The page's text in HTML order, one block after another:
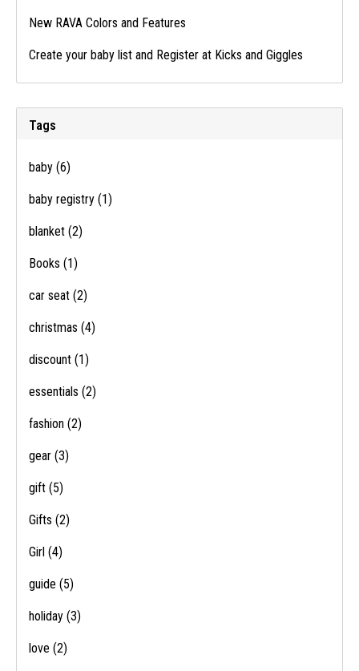
New RAVA Colors and Features
Create your baby list and Register at Kicks and Giggles
Tags
baby (6)
baby registry (1)
blanket (2)
Books (1)
car seat (2)
christmas (4)
discount (1)
essentials (2)
fashion (2)
gear (3)
gift (5)
Gifts (2)
Girl (4)
guide (5)
holiday (3)
love (2)